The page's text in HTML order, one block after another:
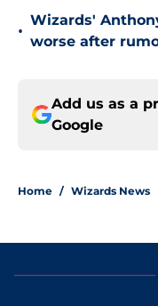
•
Wizards'
worse after
Add us as a
Google
Home / Wizards News